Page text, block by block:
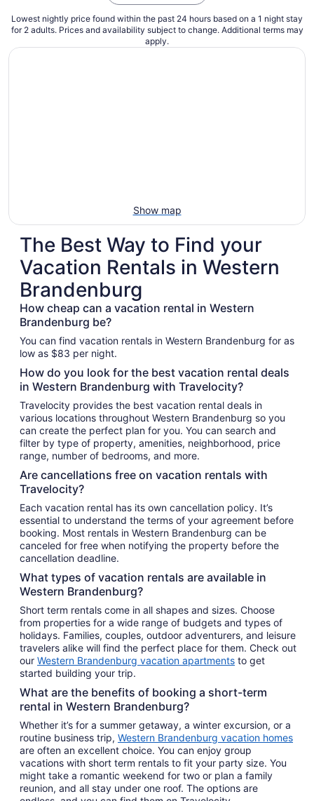
Lowest nightly price found within the past 24 hours based on a 1 night stay
for 2 adults. Prices and availability subject to change. Additional terms may
apply.
Show map
The Best Way to Find your
Vacation Rentals in Western
Brandenburg
How cheap can a vacation rental in Western
Brandenburg be?
You can find vacation rentals in Western Brandenburg for as
low as $83 per night.
How do you look for the best vacation rental deals
in Western Brandenburg with Travelocity?
Travelocity provides the best vacation rental deals in
various locations throughout Western Brandenburg so you
can create the perfect plan for you. You can search and
filter by type of property, amenities, neighborhood, price
range, number of bedrooms, and more.
Are cancellations free on vacation rentals with
Travelocity?
Each vacation rental has its own cancellation policy. It’s
essential to understand the terms of your agreement before
booking. Most rentals in Western Brandenburg can be
canceled for free when notifying the property before the
cancellation deadline.
What types of vacation rentals are available in
Western Brandenburg?
Short term rentals come in all shapes and sizes. Choose
from properties for a wide range of budgets and types of
holidays. Families, couples, outdoor adventurers, and leisure
travelers alike will find the perfect place for them. Check out
our Western Brandenburg vacation apartments to get
started building your trip.
What are the benefits of booking a short-term
rental in Western Brandenburg?
Whether it’s for a summer getaway, a winter excursion, or a
routine business trip, Western Brandenburg vacation homes
are often an excellent choice. You can enjoy group
vacations with short term rentals to fit your party size. You
might take a romantic weekend for two or plan a family
reunion, and all stay under one roof. The options are